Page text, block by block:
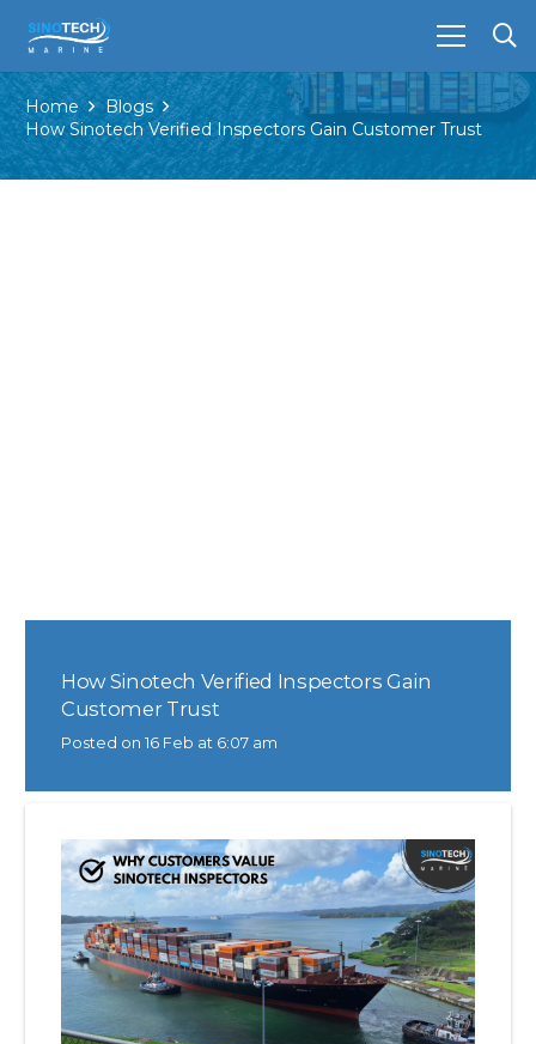
Home
Blogs
How Sinotech Verified Inspectors Gain Customer Trust
How Sinotech Verified Inspectors Gain
Customer Trust
Posted on 16 Feb at 6:07 am